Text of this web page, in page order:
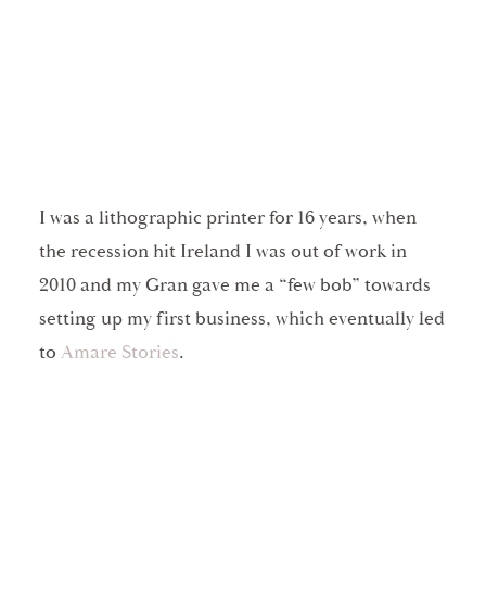
I was a lithographic printer for 16 years, when
the recession hit Ireland I was out of work in
2010 and my Gran gave me a “few bob” towards
setting up my first business, which eventually led
to Amare Stories.